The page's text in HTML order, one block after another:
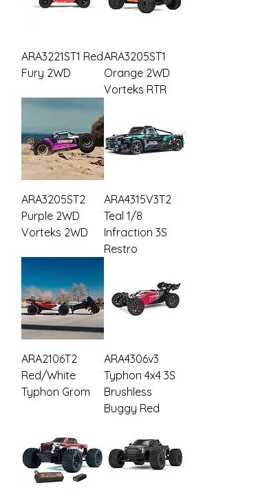
ARA3221ST1 Red
Fury 2WD
ARA3205ST1
Orange 2WD
Vorteks RTR
ARA3205ST2
Purple 2WD
Vorteks 2WD
ARA4315V3T2
Teal 1/8
Infraction 3S
Restro
ARA2106T2
Red/White
Typhon Grom
ARA4306v3
Typhon 4x4 3S
Brushless
Buggy Red